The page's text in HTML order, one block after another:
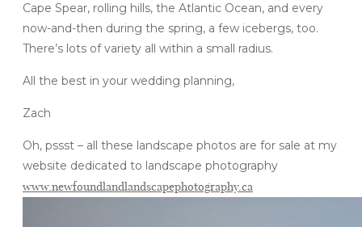
Cape Spear, rolling hills, the Atlantic Ocean, and every
now-and-then during the spring, a few icebergs, too.
There’s lots of variety all within a small radius.
All the best in your wedding planning,
Zach
Oh, pssst – all these landscape photos are for sale at my
website dedicated to landscape photography
www.newfoundlandlandscapephotography.ca